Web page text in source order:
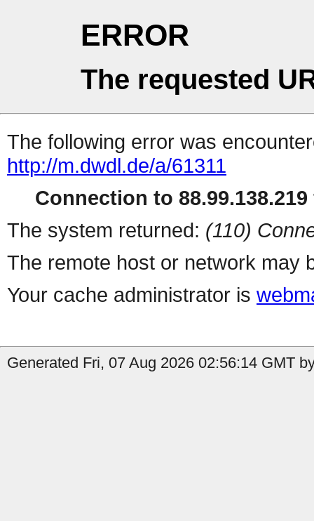
ERROR
The requested
The following error was
http://m.dwdl.de/a/61311
Connection to
The system returned: (110)
The remote host or network may
Your cache administrator is
Generated Fri, 07 Aug 2026 02:56:14 GMT